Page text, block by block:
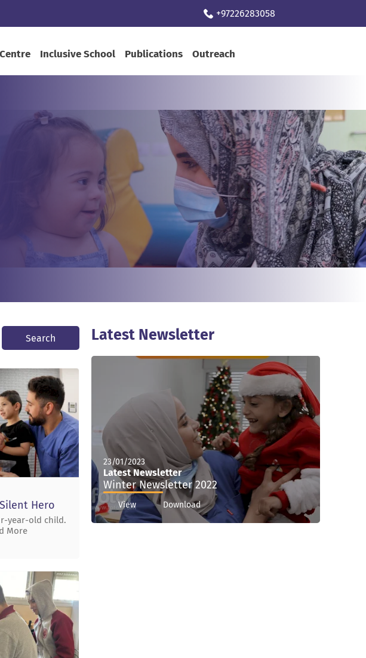
+97226283058
Inclusive School Publications Outreach
Search
Hero
year-old child.
More
Latest Newsletter
23/01/2023
Latest Newsletter
Winter Newsletter 2022
View Download